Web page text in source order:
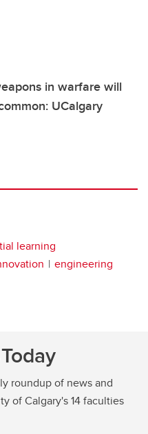
in warfare will
UCalgary
learning
engineering
roundup of news and
of Calgary's 14 faculties